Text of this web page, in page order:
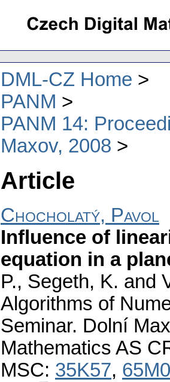
DML-CZ Home
PANM
PANM 14:
Maxov, 2008
Article
Chocholatý, Pavol
Influence of
equation in a
P., Segeth, K. and
Algorithms of
Seminar. Dolní
Mathematics AS
MSC: 35K57,